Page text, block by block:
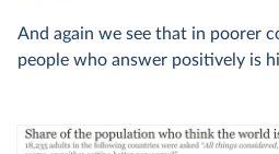
And again we see that in poorer
people who answer positively is